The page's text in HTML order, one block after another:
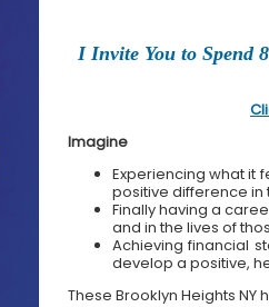
I Invite You to Spend
Imagine
Experiencing what it
positive difference in
Finally having a
and in the lives of
Achieving financial
develop a positive,
These Brooklyn Heights